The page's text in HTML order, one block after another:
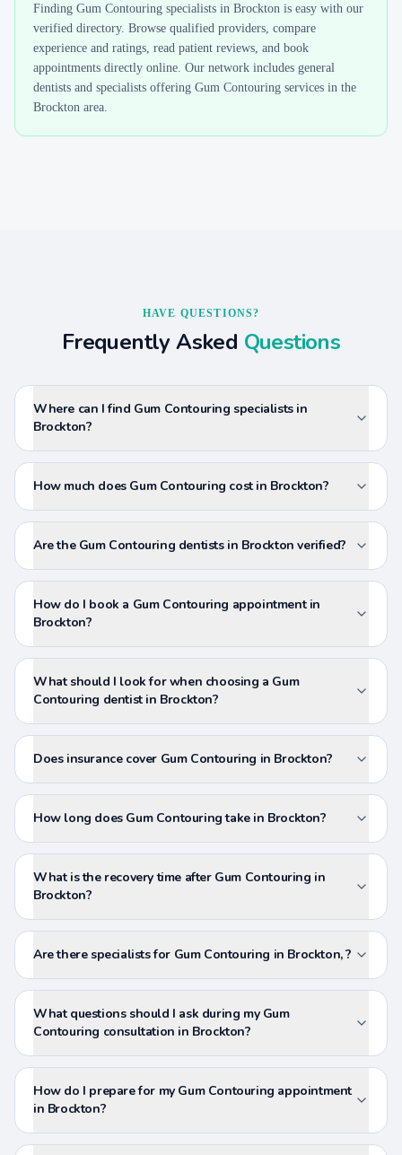
Finding Gum Contouring specialists in Brockton is easy with our
verified directory. Browse qualified providers, compare
experience and ratings, read patient reviews, and book
appointments directly online. Our network includes general
dentists and specialists offering Gum Contouring services in the
Brockton area.
HAVE QUESTIONS?
Frequently Asked Questions
Where can I find Gum Contouring specialists in
Brockton?
How much does Gum Contouring cost in Brockton?
Are the Gum Contouring dentists in Brockton verified?
How do I book a Gum Contouring appointment in
Brockton?
What should I look for when choosing a Gum
Contouring dentist in Brockton?
Does insurance cover Gum Contouring in Brockton?
How long does Gum Contouring take in Brockton?
What is the recovery time after Gum Contouring in
Brockton?
Are there specialists for Gum Contouring in Brockton, ?
What questions should I ask during my Gum
Contouring consultation in Brockton?
How do I prepare for my Gum Contouring appointment
in Brockton?